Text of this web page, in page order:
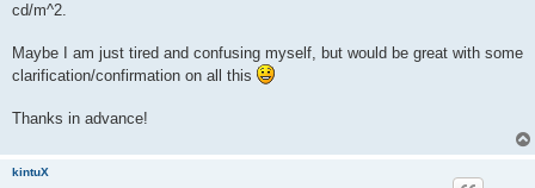
cd/m^2.
Maybe I am just tired and confusing myself, but would be great with some
clarification/confirmation on all this
Thanks in advance!
kintuX